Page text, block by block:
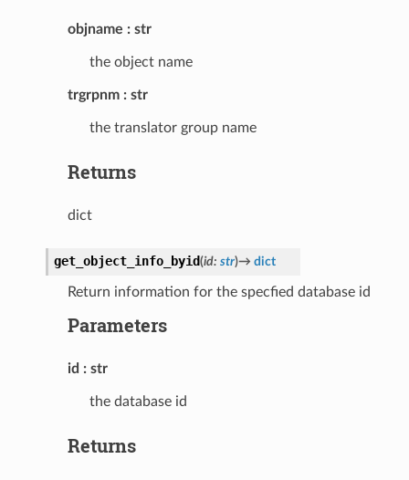
objname str
the object name
trgrpnm str
the translator group name
Returns
dict
get_object_info_byid(id: str)→ dict
Return information for the specfied database id
Parameters
id str
the database id
Returns